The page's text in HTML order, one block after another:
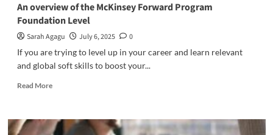
An overview of the McKinsey Forward Program
Foundation Level
Sarah Agagu July 6, 2025
0
If you are trying to level up in your career and learn relevant
and global soft skills to boost your...
Read MoreRead
An
overview